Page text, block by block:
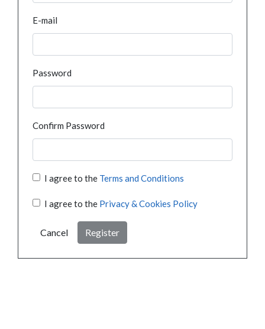
E-mail
Password
Confirm Password
I agree to the Terms and Conditions
I agree to the Privacy & Cookies Policy
Cancel